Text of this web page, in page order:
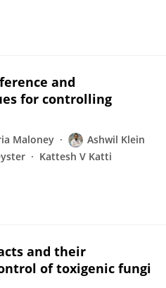
and
for controlling
Maloney
Ashwil Klein
Kattesh V Katti
and their
of toxigenic fungi